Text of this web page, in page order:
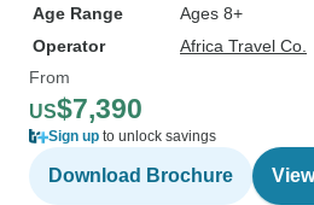
Age Range
Ages 8+
Operator
Africa Travel Co.
From
US$7,390
Sign up to unlock savings
Download Brochure